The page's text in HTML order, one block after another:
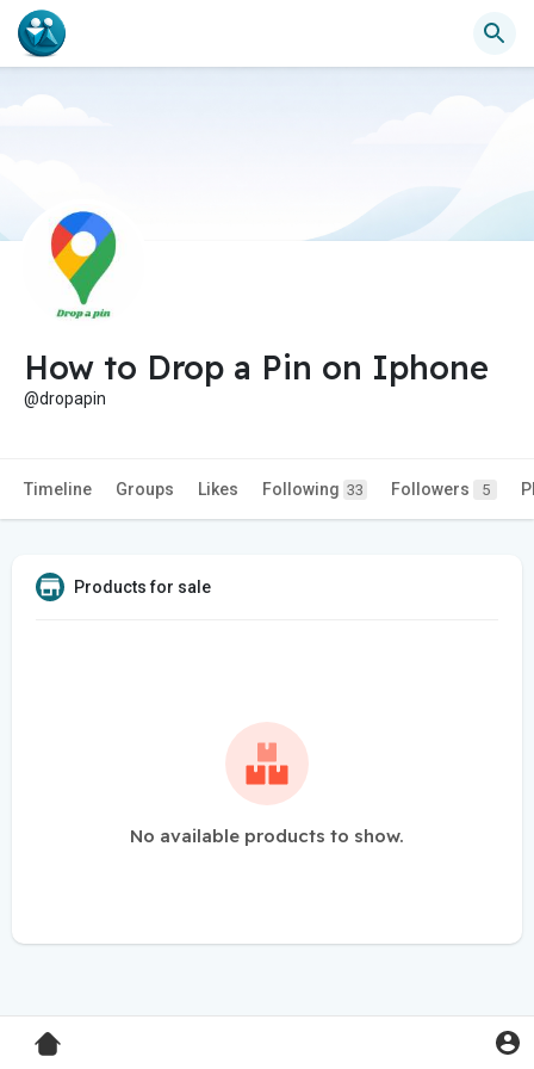
How to Drop a Pin on Iphone
@dropapin
Timeline Groups Likes Following 33 Followers 5
Products for sale
No available products to show.